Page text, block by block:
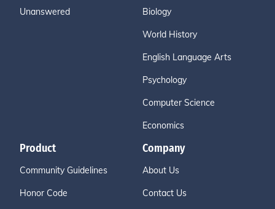
Unanswered Biology
World History
English Language Arts
Psychology
Computer Science
Economics
Product
Community Guidelines
Honor Code
Company
About Us
Contact Us